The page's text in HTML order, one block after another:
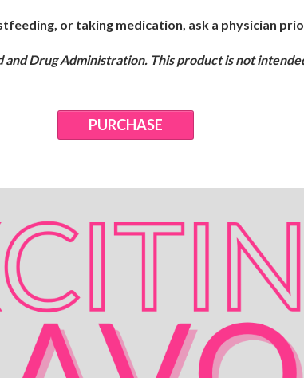
or taking medication, ask a physician
and Drug Administration. This product is not
PURCHASE